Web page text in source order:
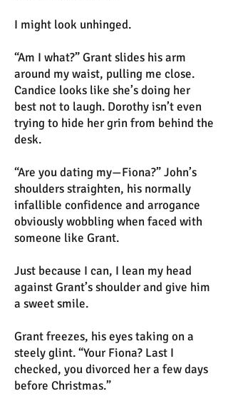
I might look unhinged.
“Am I what?” Grant slides his arm
around my waist, pulling me close.
Candice looks like she’s doing her
best not to laugh. Dorothy isn’t even
trying to hide her grin from behind the
desk.
“Are you dating my—Fiona?” John’s
shoulders straighten, his normally
infallible confidence and arrogance
obviously wobbling when faced with
someone like Grant.
Just because I can, I lean my head
against Grant’s shoulder and give him
a sweet smile.
Grant freezes, his eyes taking on a
steely glint. “Your Fiona? Last I
checked, you divorced her a few days
before Christmas.”